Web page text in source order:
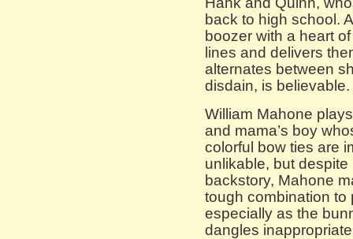
back to high school.
boozer with a heart
lines and delivers
alternates between
disdain, is believable.
William Mahone
and mama’s boy
colorful bow ties are
unlikable, but
backstory, Mahone
tough combination to
especially as the
dangles